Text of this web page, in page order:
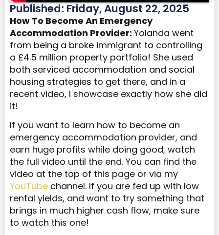
Published: Friday, August 22, 2025
How To Become An Emergency
Accommodation Provider: Yolanda went
from being a broke immigrant to controlling
a £4.5 million property portfolio! She used
both serviced accommodation and social
housing strategies to get there, and in a
recent video, I showcase exactly how she did
it!
If you want to learn how to become an
emergency accommodation provider, and
earn huge profits while doing good, watch
the full video until the end. You can find the
video at the top of this page or via my
YouTube channel. If you are fed up with low
rental yields, and want to try something that
brings in much higher cash flow, make sure
to watch this one!